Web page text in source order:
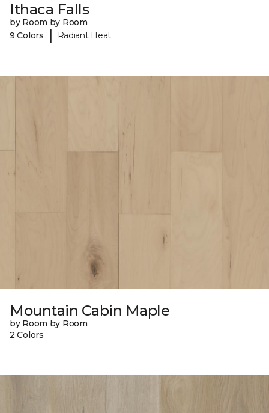
Ithaca Falls
by Room by Room
9 Colors
| Radiant Heat
Mountain Cabin Maple
by Room by Room
2 Colors